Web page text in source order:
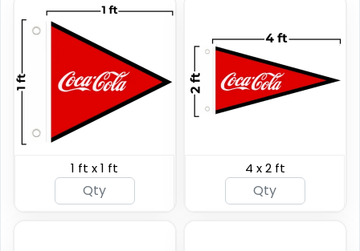
Custom Giant Flags
4 sizes available 4 sizes available
1 ft x 1 ft 4 x 2 ft